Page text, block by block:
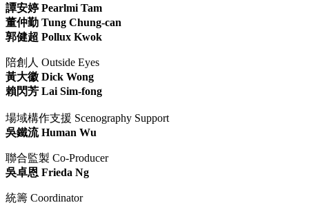
譚安婷 Pearlmi Tam
董仲勤 Tung Chung-can
郭健超 Pollux Kwok
陪創人 Outside Eyes
黃大徽 Dick Wong
賴閃芳 Lai Sim-fong
場域構作支援 Scenography Support
吳鐵流 Human Wu
聯合監製 Co-Producer
吳卓恩 Frieda Ng
統籌 Coordinator